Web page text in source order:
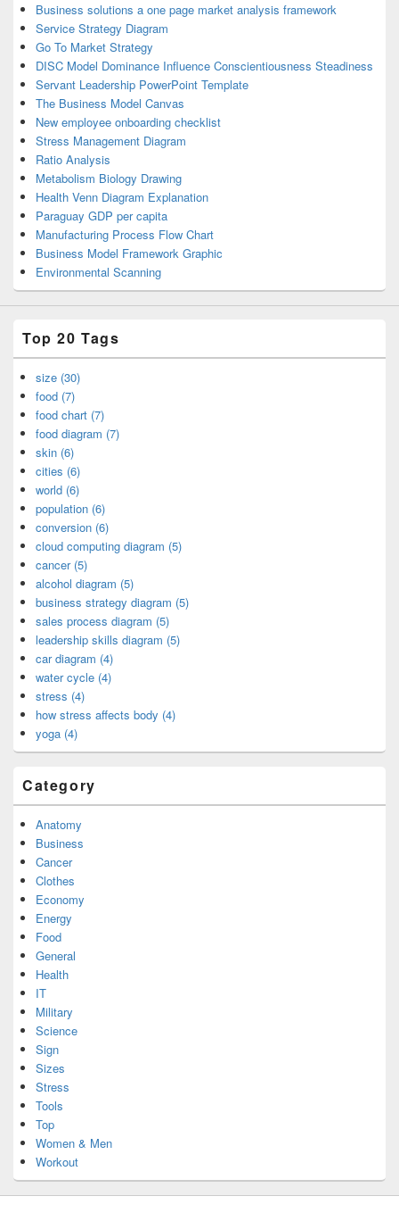
Business solutions a one page market analysis framework
Service Strategy Diagram
Go To Market Strategy
DISC Model Dominance Influence Conscientiousness Steadiness
Servant Leadership PowerPoint Template
The Business Model Canvas
New employee onboarding checklist
Stress Management Diagram
Ratio Analysis
Metabolism Biology Drawing
Health Venn Diagram Explanation
Paraguay GDP per capita
Manufacturing Process Flow Chart
Business Model Framework Graphic
Environmental Scanning
Top 20 Tags
size (30)
food (7)
food chart (7)
food diagram (7)
skin (6)
cities (6)
world (6)
population (6)
conversion (6)
cloud computing diagram (5)
cancer (5)
alcohol diagram (5)
business strategy diagram (5)
sales process diagram (5)
leadership skills diagram (5)
car diagram (4)
water cycle (4)
stress (4)
how stress affects body (4)
yoga (4)
Category
Anatomy
Business
Cancer
Clothes
Economy
Energy
Food
General
Health
IT
Military
Science
Sign
Sizes
Stress
Tools
Top
Women & Men
Workout